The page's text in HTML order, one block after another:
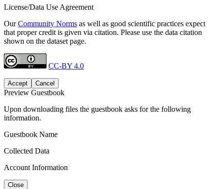
License/Data Use Agreement
OurCommunity Norms as well as good scientific practices expect
that proper credit is given via citation. Please use the data citation
shown on the dataset page.
CC-BY 4.0
Accept Cancel
Preview Guestbook
Upon downloading files the guestbook asks for the following
information.
Guestbook Name
Collected Data
Account Information
Close